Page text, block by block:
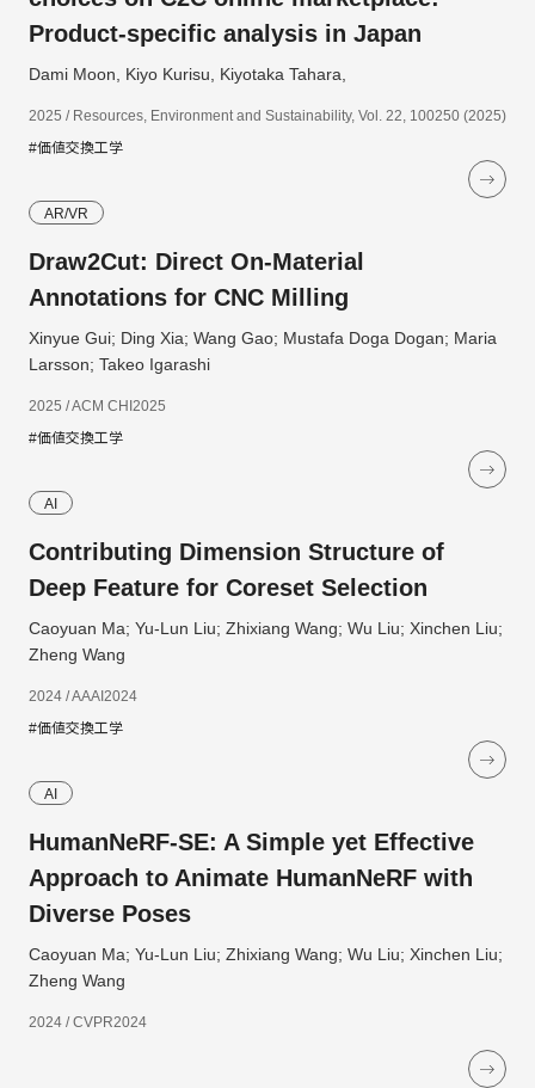
Product-specific analysis in Japan
Dami Moon, Kiyo Kurisu, Kiyotaka Tahara,
2025 / Resources, Environment and Sustainability, Vol. 22, 100250 (2025)
#価値交換工学
AR/VR
Draw2Cut: Direct On-Material
Annotations for CNC Milling
Xinyue Gui; Ding Xia; Wang Gao; Mustafa Doga Dogan; Maria
Larsson; Takeo Igarashi
2025 / ACM CHI2025
#価値交換工学
AI
Contributing Dimension Structure of
Deep Feature for Coreset Selection
Caoyuan Ma; Yu-Lun Liu; Zhixiang Wang; Wu Liu; Xinchen Liu;
Zheng Wang
2024 / AAAI2024
#価値交換工学
AI
HumanNeRF-SE: A Simple yet Effective
Approach to Animate HumanNeRF with
Diverse Poses
Caoyuan Ma; Yu-Lun Liu; Zhixiang Wang; Wu Liu; Xinchen Liu;
Zheng Wang
2024 / CVPR2024